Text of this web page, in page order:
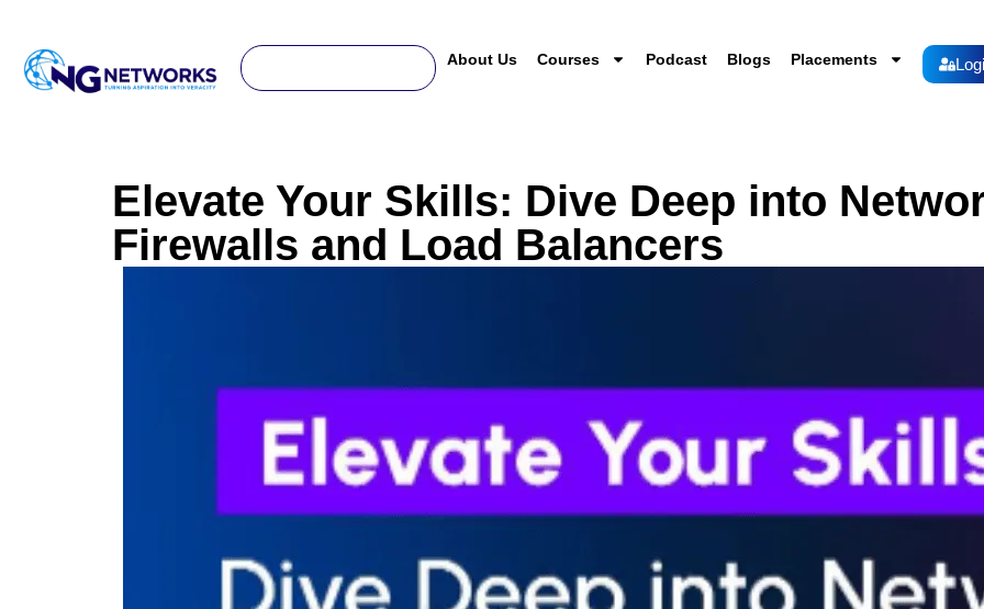
support@ngnetworks.in
About Us Courses Podcast Blogs Placements
Elevate Your Skills: Dive Deep into
Firewalls and Load Balancers